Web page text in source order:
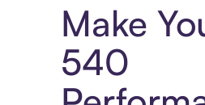
Make
540